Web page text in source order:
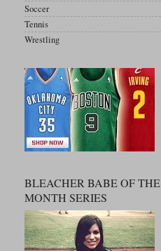
Soccer
Tennis
Wrestling
BLEACHER BABE OF THE
MONTH SERIES